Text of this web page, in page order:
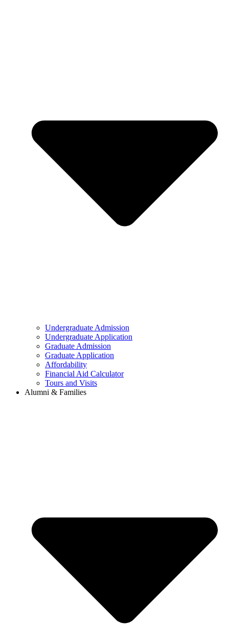
Undergraduate Admission
Undergraduate Application
Graduate Admission
Graduate Application
Affordability
Financial Aid Calculator
Tours and Visits
Alumni & Families